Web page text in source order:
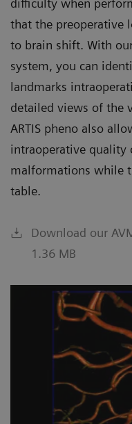
difficulty when
that the preoperative
to brain shift. With
system, you can
landmarks
detailed views of the
ARTIS pheno also
intraoperative quality
malformations while
table.
Download our
1.36 MB